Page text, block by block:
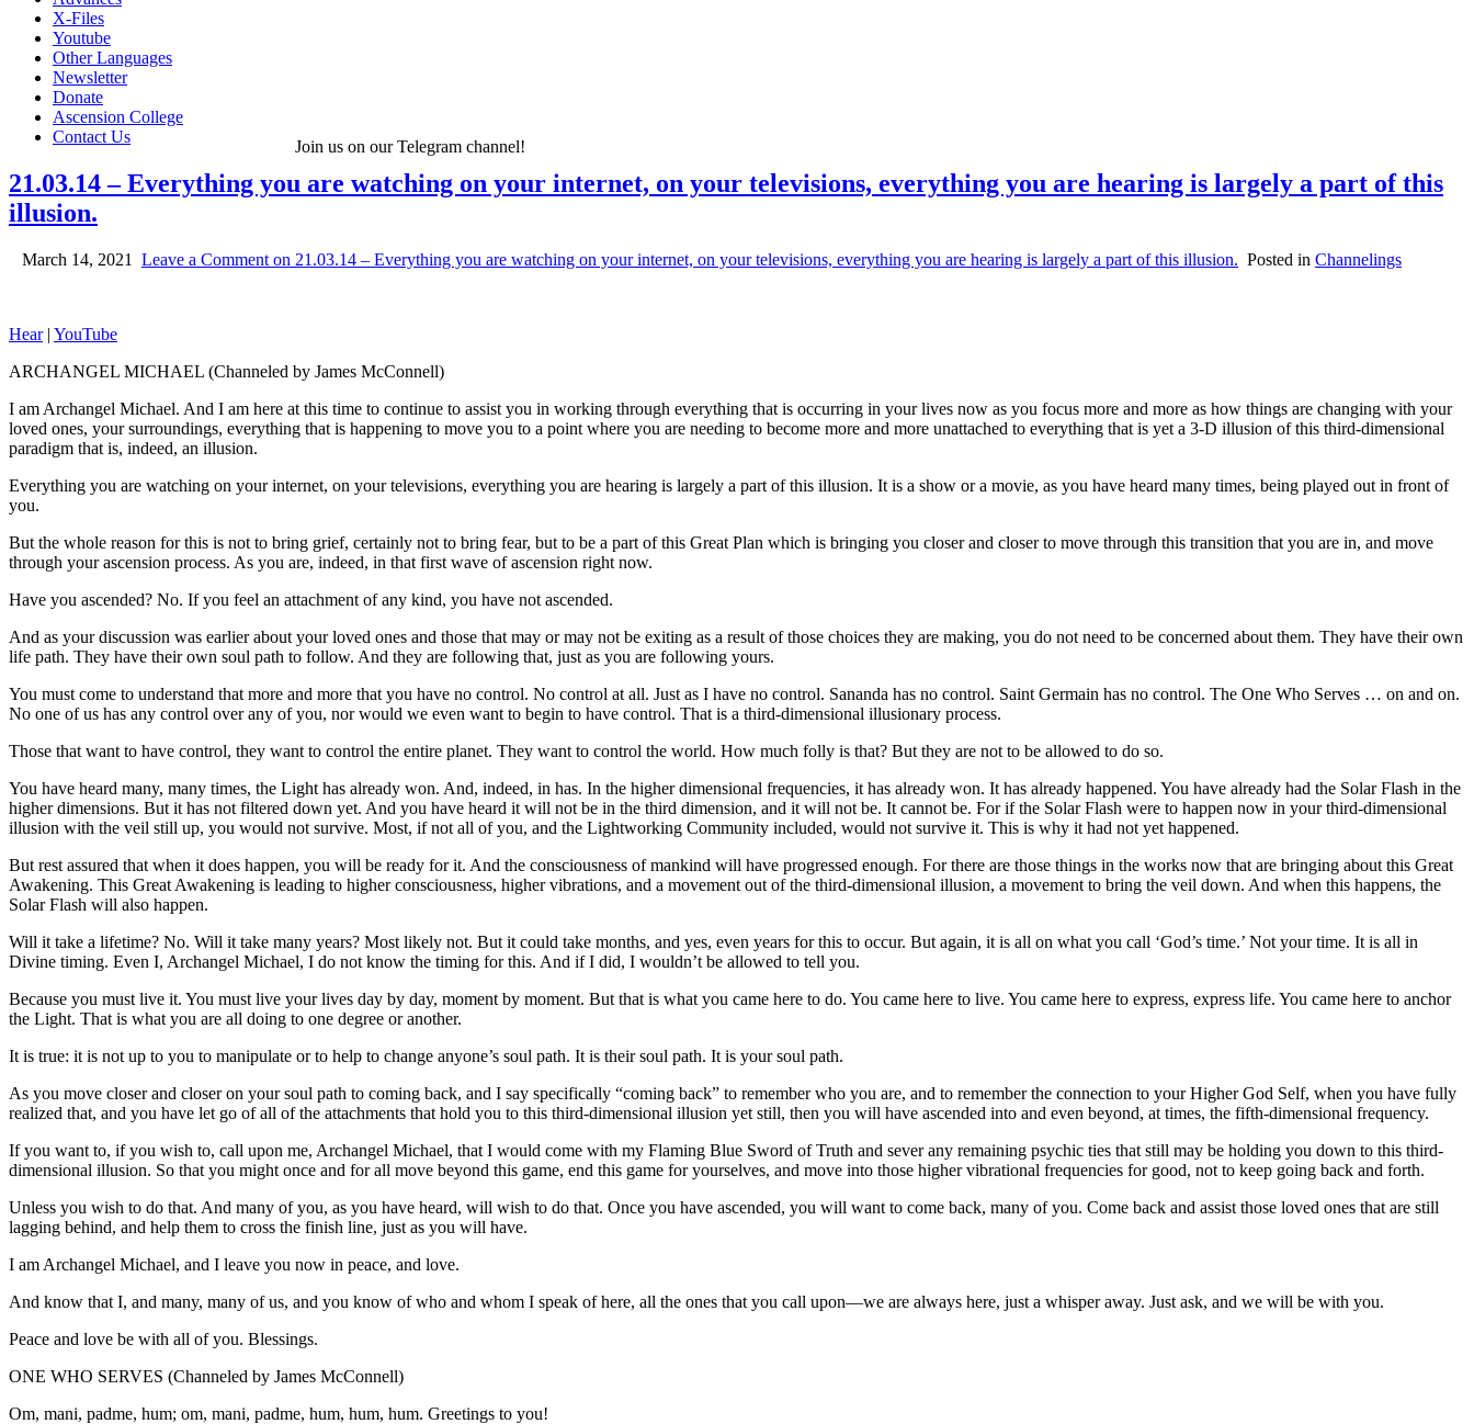
X-Files
Youtube
Other Languages
Newsletter
Donate
Ascension College
Contact Us
21.03.14 – Everything you are watching on your internet, on your televisions, everything you are hearing is largely a part of this
illusion.
March 14, 2021 Leave a Comment on 21.03.14 – Everything you are watching on your internet, on your televisions, everything you are hearing is largely a part of this illusion. Posted in Channelings
Hear| YouTube
ARCHANGEL MICHAEL (Channeled by James McConnell)
I am Archangel Michael. And I am here at this time to continue to assist you in working through everything that is occurring in your lives now as you focus more and more as how things are changing with your
loved ones, your surroundings, everything that is happening to move you to a point where you are needing to become more and more unattached to everything that is yet a 3-D illusion of this third-dimensional
paradigm that is, indeed, an illusion.
Everything you are watching on your internet, on your televisions, everything you are hearing is largely a part of this illusion. It is a show or a movie, as you have heard many times, being played out in front of
you.
But the whole reason for this is not to bring grief, certainly not to bring fear, but to be a part of this Great Plan which is bringing you closer and closer to move through this transition that you are in, and move
through your ascension process. As you are, indeed, in that first wave of ascension right now.
Have you ascended? No. If you feel an attachment of any kind, you have not ascended.
And as your discussion was earlier about your loved ones and those that may or may not be exiting as a result of those choices they are making, you do not need to be concerned about them. They have their own
life path. They have their own soul path to follow. And they are following that, just as you are following yours.
You must come to understand that more and more that you have no control. No control at all. Just as I have no control. Sananda has no control. Saint Germain has no control. The One Who Serves … on and on.
No one of us has any control over any of you, nor would we even want to begin to have control. That is a third-dimensional illusionary process.
Those that want to have control, they want to control the entire planet. They want to control the world. How much folly is that? But they are not to be allowed to do so.
You have heard many, many times, the Light has already won. And, indeed, in has. In the higher dimensional frequencies, it has already won. It has already happened. You have already had the Solar Flash in the
higher dimensions. But it has not filtered down yet. And you have heard it will not be in the third dimension, and it will not be. It cannot be. For if the Solar Flash were to happen now in your third-dimensional
illusion with the veil still up, you would not survive. Most, if not all of you, and the Lightworking Community included, would not survive it. This is why it had not yet happened.
But rest assured that when it does happen, you will be ready for it. And the consciousness of mankind will have progressed enough. For there are those things in the works now that are bringing about this Great
Awakening. This Great Awakening is leading to higher consciousness, higher vibrations, and a movement out of the third-dimensional illusion, a movement to bring the veil down. And when this happens, the
Solar Flash will also happen.
Will it take a lifetime? No. Will it take many years? Most likely not. But it could take months, and yes, even years for this to occur. But again, it is all on what you call ‘God’s time.’ Not your time. It is all in
Divine timing. Even I, Archangel Michael, I do not know the timing for this. And if I did, I wouldn’t be allowed to tell you.
Because you must live it. You must live your lives day by day, moment by moment. But that is what you came here to do. You came here to live. You came here to express, express life. You came here to anchor
the Light. That is what you are all doing to one degree or another.
It is true: it is not up to you to manipulate or to help to change anyone’s soul path. It is their soul path. It is your soul path.
As you move closer and closer on your soul path to coming back, and I say specifically “coming back” to remember who you are, and to remember the connection to your Higher God Self, when you have fully
realized that, and you have let go of all of the attachments that hold you to this third-dimensional illusion yet still, then you will have ascended into and even beyond, at times, the fifth-dimensional frequency.
If you want to, if you wish to, call upon me, Archangel Michael, that I would come with my Flaming Blue Sword of Truth and sever any remaining psychic ties that still may be holding you down to this third-
dimensional illusion. So that you might once and for all move beyond this game, end this game for yourselves, and move into those higher vibrational frequencies for good, not to keep going back and forth.
Unless you wish to do that. And many of you, as you have heard, will wish to do that. Once you have ascended, you will want to come back, many of you. Come back and assist those loved ones that are still
lagging behind, and help them to cross the finish line, just as you will have.
I am Archangel Michael, and I leave you now in peace, and love.
And know that I, and many, many of us, and you know of who and whom I speak of here, all the ones that you call upon—we are always here, just a whisper away. Just ask, and we will be with you.
Peace and love be with all of you. Blessings.
ONE WHO SERVES (Channeled by James McConnell)
Om, mani, padme, hum; om, mani, padme, hum, hum, hum. Greetings to you!
Join us on our Telegram channel!